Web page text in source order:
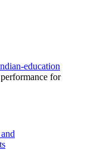
education
for